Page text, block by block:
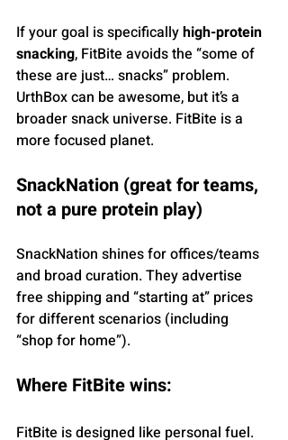
If your goal is specifically high-protein
snacking, FitBite avoids the “some of
these are just… snacks” problem.
UrthBox can be awesome, but it’s a
broader snack universe. FitBite is a
more focused planet.
SnackNation (great for teams,
not a pure protein play)
SnackNation shines for offices/teams
and broad curation. They advertise
free shipping and “starting at” prices
for different scenarios (including
“shop for home”).
Where FitBite wins:
FitBite is designed like personal fuel.